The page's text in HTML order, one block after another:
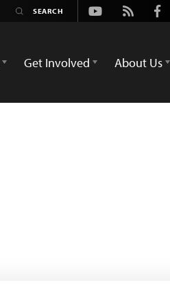
Youtube
Rss
Get Involved About Us